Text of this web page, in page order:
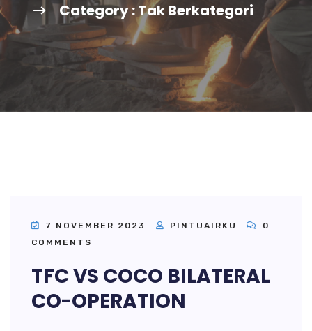
Category : Tak Berkategori
7 NOVEMBER 2023 PINTUAIRKU
0
COMMENTS
TFC VS COCO BILATERAL
CO-OPERATION